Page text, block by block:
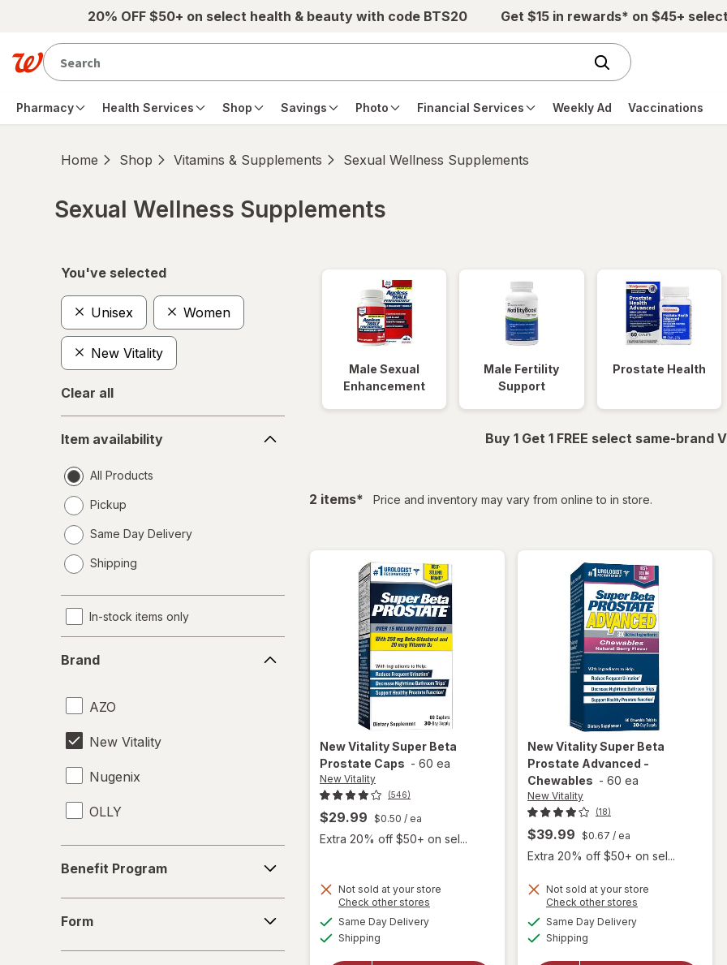
Skip to main content20% OFF $50+ on select health & beauty with code BTS20 Get $15 in rewards* on $45+
Pharmacy Health Services Shop Savings Photo Financial Services Weekly Ad Vaccinations
Home Shop Vitamins & Supplements Sexual Wellness Supplements
Sexual Wellness Supplements
You've selected
Unisex Women
New Vitality
Clear all
availability
Item availability
All Products
Pickup
Same Day Delivery
a
Shipping
In-stock items only
Brand
AZO
New Vitality
Nugenix
OLLY
Program
Benefit Program
Form
Male Sexual
Enhancement
Male Fertility
Support
Prostate Health
Buy 1 Get 1 FREE select same-brand
2 itemsfiltered
* Price and inventory may vary from online to in store.
New VitalitySuper Beta
Prostate Caps - 60 ea
New Vitality
(546)
$29.99 $0.50 / ea
Extra 20% off $50+ on sel...
Not sold at your store
Check other stores
Same Day Deliveryavailable
Shipping
will open
New VitalitySuper Beta
Prostate Advanced -
Chewables - 60 ea
New Vitality
(18)
$39.99 $0.67 / ea
Extra 20% off $50+ on sel...
Not sold at your store
Check other stores
Same Day Deliveryavailable
Shipping
will open
overlay for